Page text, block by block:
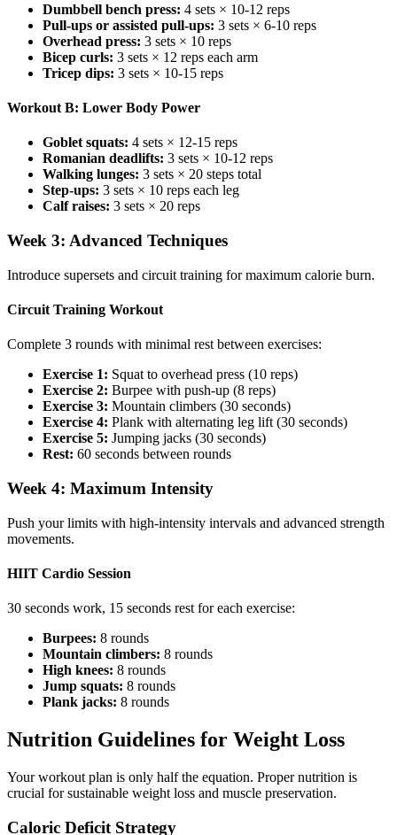
Dumbbell bench press: 4 sets × 10-12 reps
Pull-ups or assisted pull-ups: 3 sets × 6-10 reps
Overhead press: 3 sets × 10 reps
Bicep curls: 3 sets × 12 reps each arm
Tricep dips: 3 sets × 10-15 reps
Workout B: Lower Body Power
Goblet squats: 4 sets × 12-15 reps
Romanian deadlifts: 3 sets × 10-12 reps
Walking lunges: 3 sets × 20 steps total
Step-ups: 3 sets × 10 reps each leg
Calf raises: 3 sets × 20 reps
Week 3: Advanced Techniques
Introduce supersets and circuit training for maximum calorie burn.
Circuit Training Workout
Complete 3 rounds with minimal rest between exercises:
Exercise 1: Squat to overhead press (10 reps)
Exercise 2: Burpee with push-up (8 reps)
Exercise 3: Mountain climbers (30 seconds)
Exercise 4: Plank with alternating leg lift (30 seconds)
Exercise 5: Jumping jacks (30 seconds)
Rest: 60 seconds between rounds
Week 4: Maximum Intensity
Push your limits with high-intensity intervals and advanced strength
movements.
HIIT Cardio Session
30 seconds work, 15 seconds rest for each exercise:
Burpees: 8 rounds
Mountain climbers: 8 rounds
High knees: 8 rounds
Jump squats: 8 rounds
Plank jacks: 8 rounds
Nutrition Guidelines for Weight Loss
Your workout plan is only half the equation. Proper nutrition is
crucial for sustainable weight loss and muscle preservation.
Caloric Deficit Strategy